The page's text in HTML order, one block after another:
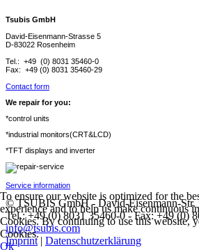
Tsubis GmbH
David-Eisenmann-Strasse 5
D-83022 Rosenheim
Tel.: +49 (0) 8031 35460-0
Fax: +49 (0) 8031 35460-29
Contact form
We repair for you:
*control units
*industrial monitors(CRT&LCD)
*TFT displays and inverter
Service information
© TSUBIS GmbH - David-Eisenmann-Str.
Tel.: +49 (0) 8031 35460-0 - Fax: +49 (0)
info@tsubis.com
Imprint| Datenschutzerklärung
To ensure our website is optimized for the
experience and to help us make continuous
Cookies. By continuing to use this website,
Cookies.
Ok